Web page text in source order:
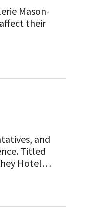
Mason-
their
and
Titled
Hotel…